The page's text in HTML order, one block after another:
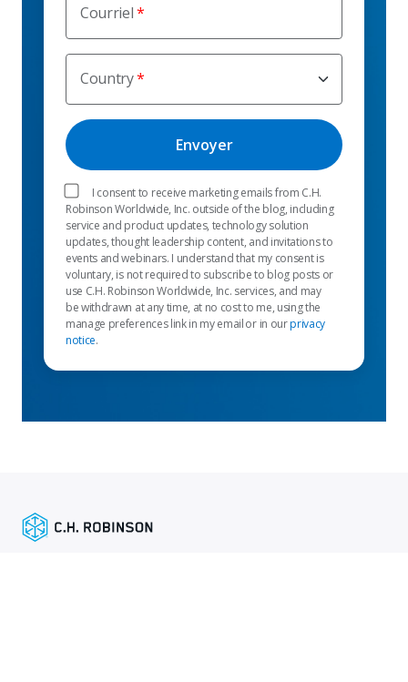
Courriel
Country
I consent to receive marketing emails from C.H.
Robinson Worldwide, Inc. outside of the blog, including
service and product updates, technology solution
updates, thought leadership content, and invitations to
events and webinars. I understand that my consent is
voluntary, is not required to subscribe to blog posts or
use C.H. Robinson Worldwide, Inc. services, and may
be withdrawn at any time, at no cost to me, using the
manage preferences link in my email or in ourprivacy
notice.